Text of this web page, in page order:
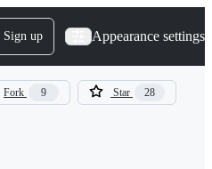
Sign up Appearance settings
Fork 9 Star 28